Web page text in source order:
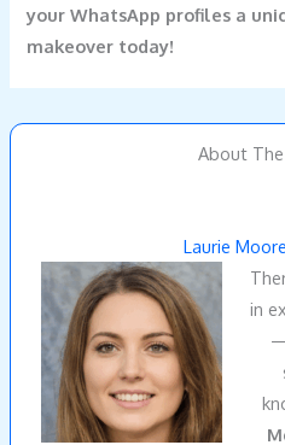
your WhatsApp profiles a
makeover today!
About
Laurie
in